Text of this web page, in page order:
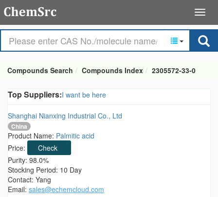
Compounds Search Compounds Index 2305572-33-0
Top Suppliers:I want be here
Shanghai Nianxing Industrial Co., Ltd
China
Product Name: Palmitic acid
Price:
Check
Purity: 98.0%
Stocking Period: 10 Day
Contact: Yang
Email: sales@echemcloud.com